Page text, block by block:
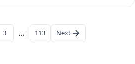
3 … 113 Next